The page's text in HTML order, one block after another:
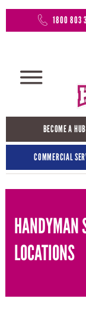
1800 803
BECOME A
COMMERCIAL
HANDYMAN
LOCATIONS